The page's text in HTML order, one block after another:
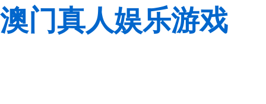
澳门真人娱乐游戏